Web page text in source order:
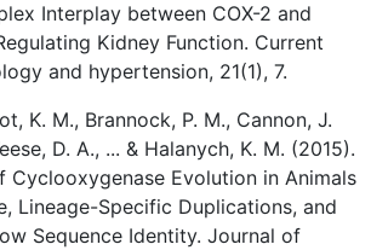
Interplay between COX-2 and
Kidney Function. Current
and hypertension, 21(1), 7.
K. M., Brannock, P. M., Cannon, J.
D. A., ... & Halanych, K. M. (2015).
Cyclooxygenase Evolution in Animals
Lineage-Specific Duplications, and
Sequence Identity. Journal of